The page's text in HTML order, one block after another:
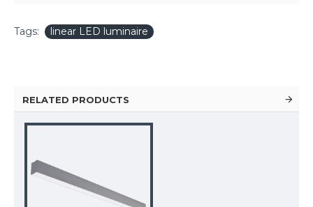
Tags: linear LED luminaire
RELATED PRODUCTS